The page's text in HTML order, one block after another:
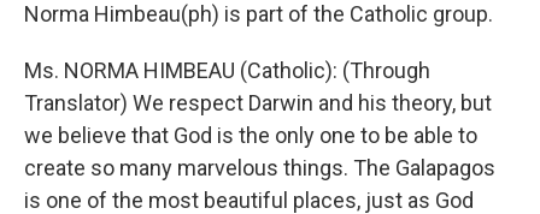
Norma Himbeau(ph) is part of the Catholic group.
Ms. NORMA HIMBEAU (Catholic): (Through
Translator) We respect Darwin and his theory, but
we believe that God is the only one to be able to
create so many marvelous things. The Galapagos
is one of the most beautiful places, just as God